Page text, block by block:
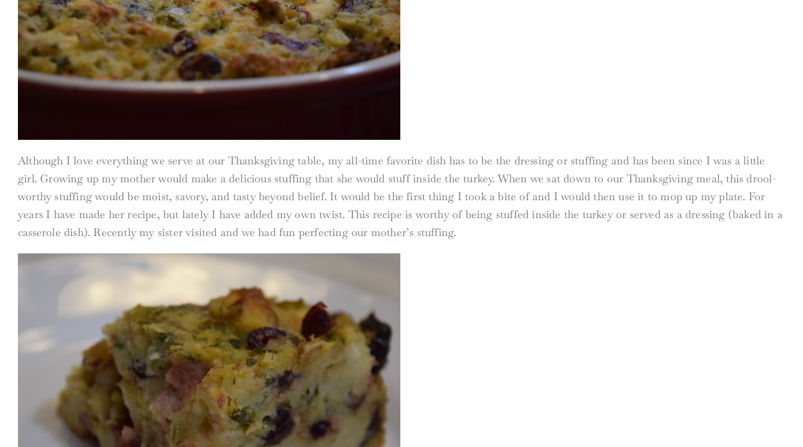
Although I love everything we serve at our Thanksgiving table, my all-time favorite dish has to be the dressing or stuffing and has been since I was a little
girl. Growing up my mother would make a delicious stuffing that she would stuff inside the turkey. When we sat down to our Thanksgiving meal, this drool-
worthy stuffing would be moist, savory, and tasty beyond belief. It would be the first thing I took a bite of and I would then use it to mop up my plate. For
years I have made her recipe, but lately I have added my own twist. This recipe is worthy of being stuffed inside the turkey or served as a dressing (baked in a
casserole dish). Recently my sister visited and we had fun perfecting our mother’s stuffing.